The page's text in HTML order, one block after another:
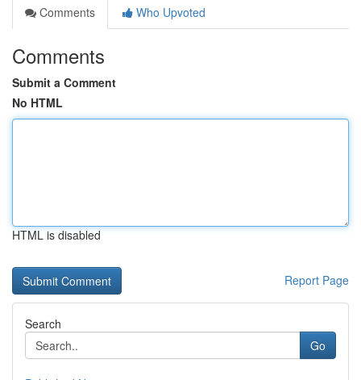
Comments
Who Upvoted
Comments
Submit a Comment
No HTML
HTML is disabled
Report Page
Search
Go